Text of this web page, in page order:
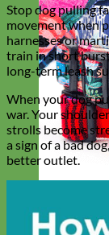
Fabric
Stop dog pulling
movement when
harnesses or
train in short
long-term leash
When your dog
war. Your
strolls become
a sign of a bad
better outlet.